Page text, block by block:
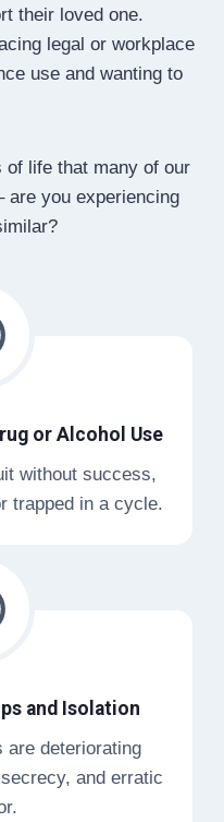
their loved one.
legal or workplace
use and wanting to
of life that many of our
are you experiencing
or Alcohol Use
without success,
trapped in a cycle.
and Isolation
are deteriorating
and erratic